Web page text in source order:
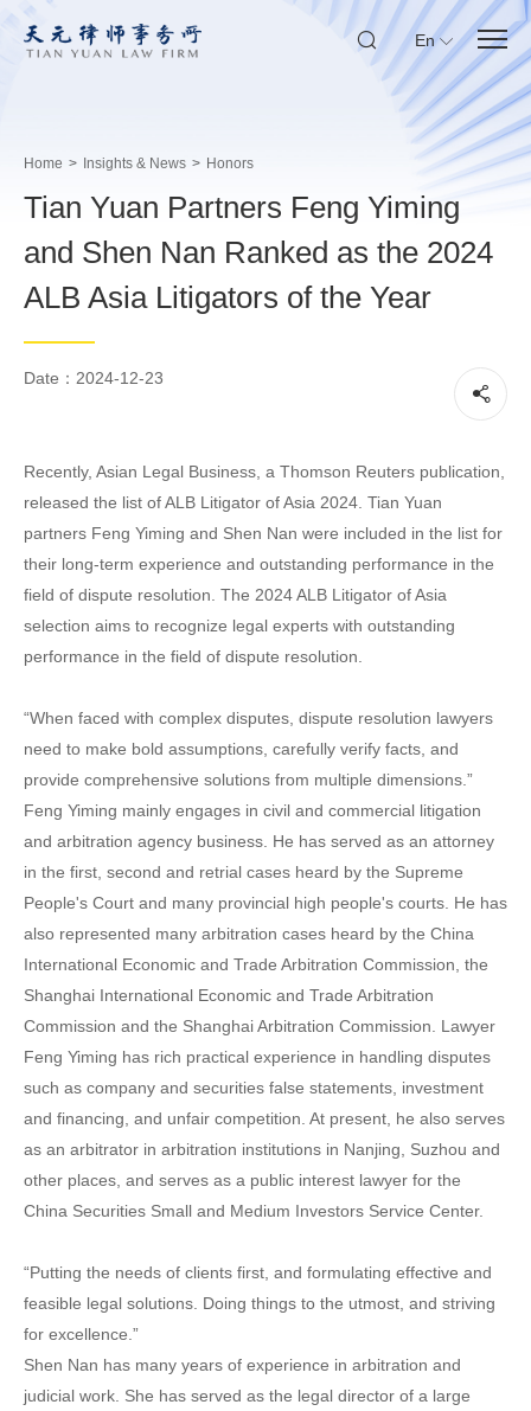
En
Home > Insights & News > Honors
Tian Yuan Partners Feng Yiming
and Shen Nan Ranked as the 2024
ALB Asia Litigators of the Year
Date：2024-12-23
Recently, Asian Legal Business, a Thomson Reuters publication,
released the list of ALB Litigator of Asia 2024. Tian Yuan
partners Feng Yiming and Shen Nan were included in the list for
their long-term experience and outstanding performance in the
field of dispute resolution. The 2024 ALB Litigator of Asia
selection aims to recognize legal experts with outstanding
performance in the field of dispute resolution.
“When faced with complex disputes, dispute resolution lawyers
need to make bold assumptions, carefully verify facts, and
provide comprehensive solutions from multiple dimensions.”
Feng Yiming mainly engages in civil and commercial litigation
and arbitration agency business. He has served as an attorney
in the first, second and retrial cases heard by the Supreme
People's Court and many provincial high people's courts. He has
also represented many arbitration cases heard by the China
International Economic and Trade Arbitration Commission, the
Shanghai International Economic and Trade Arbitration
Commission and the Shanghai Arbitration Commission. Lawyer
Feng Yiming has rich practical experience in handling disputes
such as company and securities false statements, investment
and financing, and unfair competition. At present, he also serves
as an arbitrator in arbitration institutions in Nanjing, Suzhou and
other places, and serves as a public interest lawyer for the
China Securities Small and Medium Investors Service Center.
“Putting the needs of clients first, and formulating effective and
feasible legal solutions. Doing things to the utmost, and striving
for excellence.”
Shen Nan has many years of experience in arbitration and
judicial work. She has served as the legal director of a large